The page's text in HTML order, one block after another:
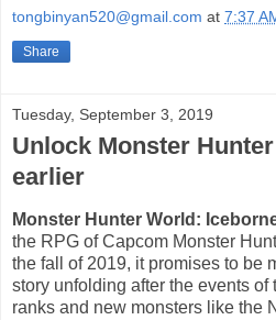
tongbinyan520@gmail.com at 7:37
Share
Tuesday, September 3, 2019
Unlock Monster
earlier
Monster Hunter World:
the RPG of Capcom Monster
the fall of 2019, it promises to be
story unfolding after the events of
ranks and new monsters like the